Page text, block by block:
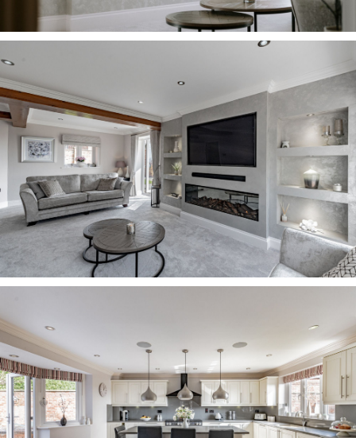
OWNER QUOTE: “As a family we always
Catch up over the events of the day at the
breakfast bar, beneath the modern, pendant
lighting, or step outside to soak up the sunset,
via the French doors.
Refresh and relax Stairs lead up from the central
dining hall, curving round to reach the first-floor
landing, where the calm, achromatic decor lends
a lightness and warmth.
family bathroom. Warmed by underfloor heating,
this pristine bathroom is tiled underfoot, with
large, centrally filling bath with showerhead
attachment, walk-in shower, vanity unit with dual
wash basins, two black heated towel radiators
and a demisting, touch sensor LED mirror.